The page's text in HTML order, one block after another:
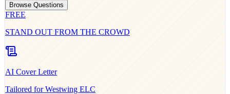
Browse Questions
FREE
STAND OUT FROM THE CROWD
AI Cover Letter
Tailored forWestwing ELC